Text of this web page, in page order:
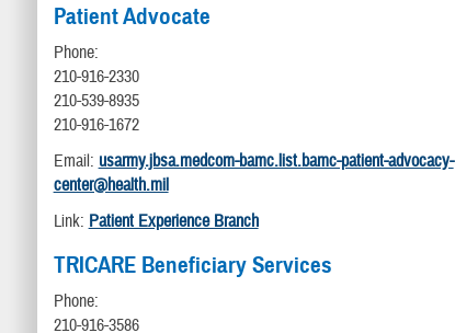
Patient Advocate
Phone:
210-916-2330
210-539-8935
210-916-1672
Email: usarmy.jbsa.medcom-bamc.list.bamc-patient-advocacy-
center@health.mil
Link: Patient Experience Branch
TRICARE Beneficiary Services
Phone:
210-916-3586